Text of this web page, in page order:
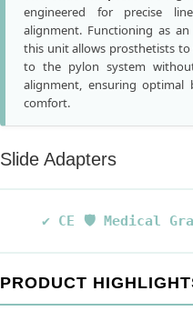
engineered for precise
alignment. Functioning as
this unit allows prosthetists
to the pylon system
alignment, ensuring optimal
comfort.
Slide Adapters
✔ CE 🛡️ Medical
PRODUCT